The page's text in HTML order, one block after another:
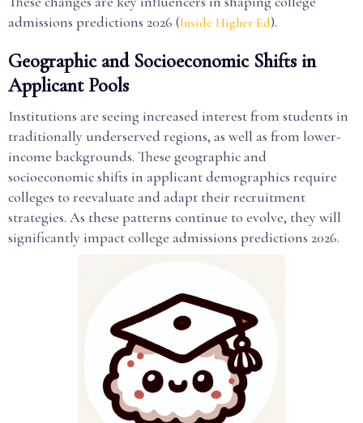
admissions predictions 2026 (Inside Higher Ed).
Geographic and Socioeconomic Shifts in
Applicant Pools
Institutions are seeing increased interest from students in
traditionally underserved regions, as well as from lower-
income backgrounds. These geographic and
socioeconomic shifts in applicant demographics require
colleges to reevaluate and adapt their recruitment
strategies. As these patterns continue to evolve, they will
significantly impact college admissions predictions 2026.